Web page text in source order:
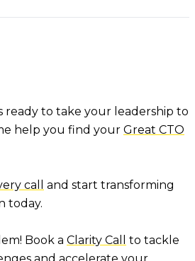
ready to take your leadership to
help you find your Great CTO
call
and start transforming
today.
Book a Clarity Call
to tackle
and accelerate your